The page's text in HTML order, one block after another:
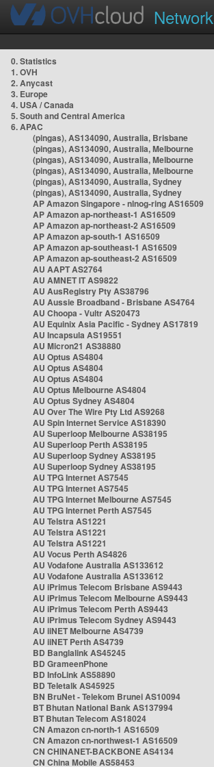
Network
0. Statistics
1. OVH
2. Anycast
3. Europe
4. USA / Canada
5. South and Central America
6. APAC
(pingas), AS134090, Australia, Brisbane
(pingas), AS134090, Australia, Melbourne
(pingas), AS134090, Australia, Melbourne
(pingas), AS134090, Australia, Melbourne
(pingas), AS134090, Australia, Sydney
(pingas), AS134090, Australia, Sydney
AP Amazon Singapore - nlnog-ring AS16509
AP Amazon ap-northeast-1 AS16509
AP Amazon ap-northeast-2 AS16509
AP Amazon ap-south-1 AS16509
AP Amazon ap-southeast-1 AS16509
AP Amazon ap-southeast-2 AS16509
AU AAPT AS2764
AU AMNET IT AS9822
AU AusRegistry Pty AS38796
AU Aussie Broadband - Brisbane AS4764
AU Choopa - Vultr AS20473
AU Equinix Asia Pacific - Sydney AS17819
AU Incapsula AS19551
AU Micron21 AS38880
AU Optus AS4804
AU Optus AS4804
AU Optus AS4804
AU Optus Melbourne AS4804
AU Optus Sydney AS4804
AU Over The Wire Pty Ltd AS9268
AU Spin Internet Service AS18390
AU Superloop Melbourne AS38195
AU Superloop Perth AS38195
AU Superloop Sydney AS38195
AU Superloop Sydney AS38195
AU TPG Internet AS7545
AU TPG Internet AS7545
AU TPG Internet Melbourne AS7545
AU TPG Internet Perth AS7545
AU Telstra AS1221
AU Telstra AS1221
AU Telstra AS1221
AU Vocus Perth AS4826
AU Vodafone Australia AS133612
AU Vodafone Australia AS133612
AU iPrimus Telecom Brisbane AS9443
AU iPrimus Telecom Melbourne AS9443
AU iPrimus Telecom Perth AS9443
AU iPrimus Telecom Sydney AS9443
AU iiNET Melbourne AS4739
AU iiNET Perth AS4739
BD Banglalink AS45245
BD GrameenPhone
BD InfoLink AS58890
BD Teletalk AS45925
BN BruNet - Telekom Brunei AS10094
BT Bhutan National Bank AS137994
BT Bhutan Telecom AS18024
CN Amazon cn-north-1 AS16509
CN Amazon cn-northwest-1 AS16509
CN CHINANET-BACKBONE AS4134
CN China Mobile AS58453